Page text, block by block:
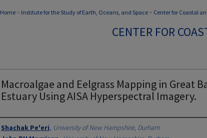
Home > Institute for the Study of Earth, Oceans, and Space > Center for Coastal
CENTER FOR
Macroalgae and Eelgrass Mapping in Great
Estuary Using AISA Hyperspectral Imagery.
Authors
Shachak Pe'eri, University of New Hampshire, Durham